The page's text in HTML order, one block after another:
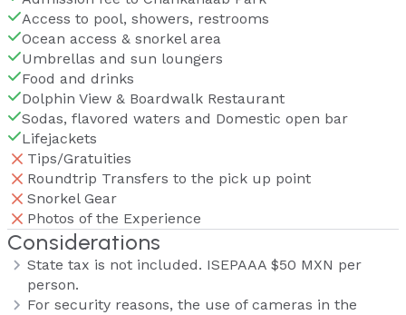
Access to pool, showers, restrooms
Ocean access & snorkel area
Umbrellas and sun loungers
Food and drinks
Dolphin View & Boardwalk Restaurant
Sodas, flavored waters and Domestic open bar
Lifejackets
Tips/Gratuities
Roundtrip Transfers to the pick up point
Snorkel Gear
Photos of the Experience
Considerations
State tax is not included. ISEPAAA $50 MXN per
person.
For security reasons, the use of cameras in the